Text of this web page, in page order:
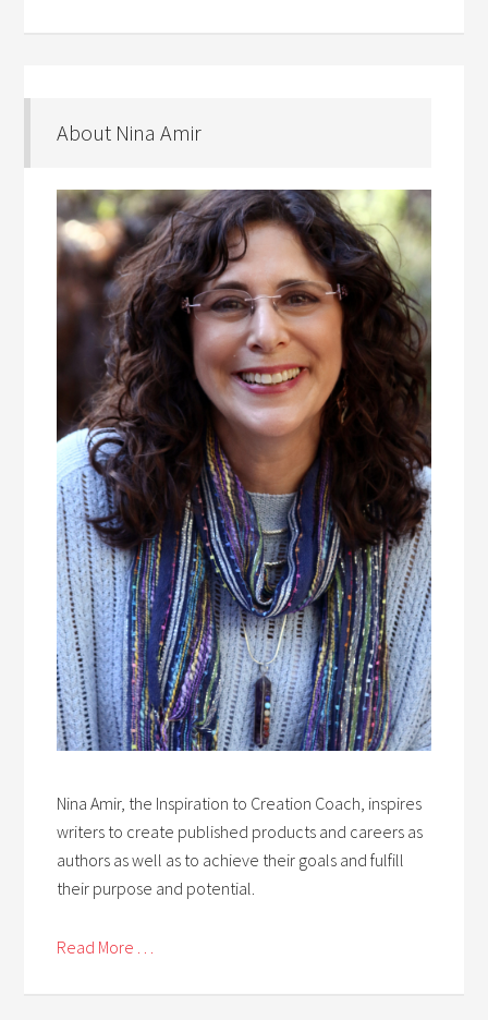
About Nina Amir
Nina Amir, the Inspiration to Creation Coach, inspires
writers to create published products and careers as
authors as well as to achieve their goals and fulfill
their purpose and potential.
Read More . . .